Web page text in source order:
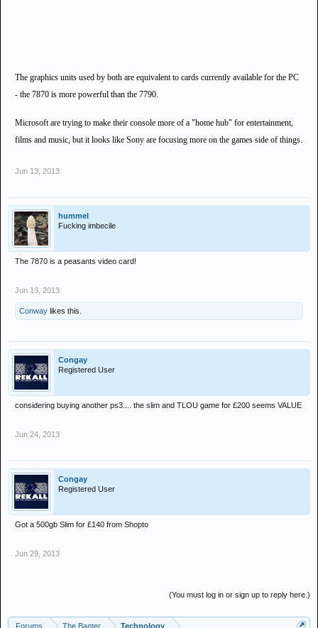
The graphics units used by both are equivalent to cards currently available for the PC
- the 7870 is more powerful than the 7790.
Microsoft are trying to make their console more of a "home hub" for entertainment,
films and music, but it looks like Sony are focusing more on the games side of things.
Jun 13, 2013
hummel
Fucking imbecile
The 7870 is a peasants video card!
Jun 13, 2013
Conway likes this.
Congay
Registered User
considering buying another ps3.... the slim and TLOU game for £200 seems VALUE
Jun 24, 2013
Congay
Registered User
Got a 500gb Slim for £140 from Shopto
Jun 29, 2013
(You must log in or sign up to reply here.)
Forums The Banter Technology